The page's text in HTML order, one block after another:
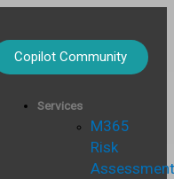
Copilot Community
Services
M365
Risk
Assessment